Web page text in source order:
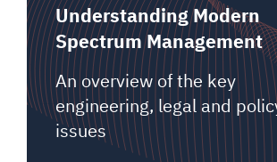
Understanding Modern
Spectrum Management
An overview of the key
engineering, legal and
issues